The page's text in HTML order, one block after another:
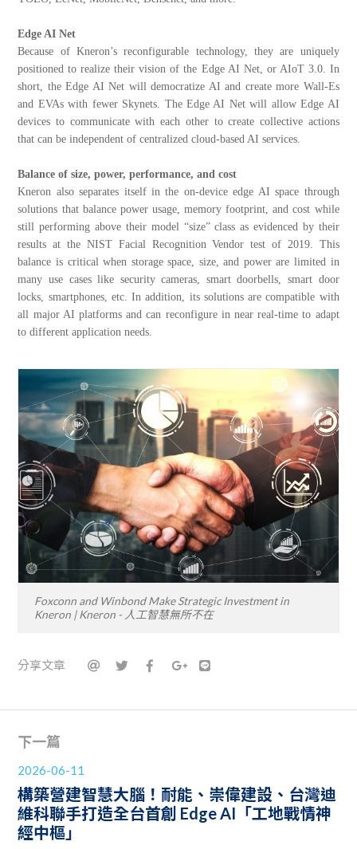
Edge AI Net
Because of Kneron’s reconfigurable technology, they are uniquely
positioned to realize their vision of the Edge AI Net, or AIoT 3.0. In
short, the Edge AI Net will democratize AI and create more Wall-Es
and EVAs with fewer Skynets. The Edge AI Net will allow Edge AI
devices to communicate with each other to create collective actions
that can be independent of centralized cloud-based AI services.
Balance of size, power, performance, and cost
Kneron also separates itself in the on-device edge AI space through
solutions that balance power usage, memory footprint, and cost while
still performing above their model “size” class as evidenced by their
results at the NIST Facial Recognition Vendor test of 2019. This
balance is critical when storage space, size, and power are limited in
many use cases like security cameras, smart doorbells, smart door
locks, smartphones, etc. In addition, its solutions are compatible with
all major AI platforms and can reconfigure in near real-time to adapt
to different application needs.
Foxconn and Winbond Make Strategic Investment in
Kneron | Kneron - 人工智慧無所不在
分享文章
下一篇
2026-06-11
構築營建智慧大腦！耐能、崇偉建設、台灣迪
維科聯手打造全台首創 Edge AI「工地戰情神
經中樞」